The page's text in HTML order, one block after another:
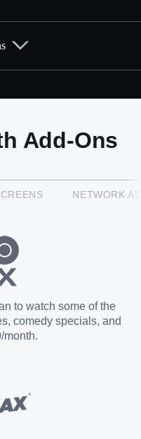
for Hulu + Live TV.
Add-Ons
NETWORK
to watch some of the
comedy specials, and
month.